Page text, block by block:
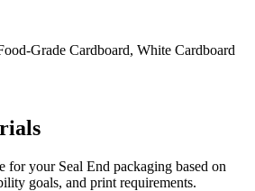
Grade Cardboard, White Cardboard
for your Seal End packaging based on
goals, and print requirements.